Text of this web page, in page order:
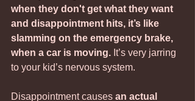
when they don't get what they want
and disappointment hits, it’s like
slamming on the emergency brake,
when a car is moving. It’s very jarring
to your kid’s nervous system.
Disappointment causes an actual